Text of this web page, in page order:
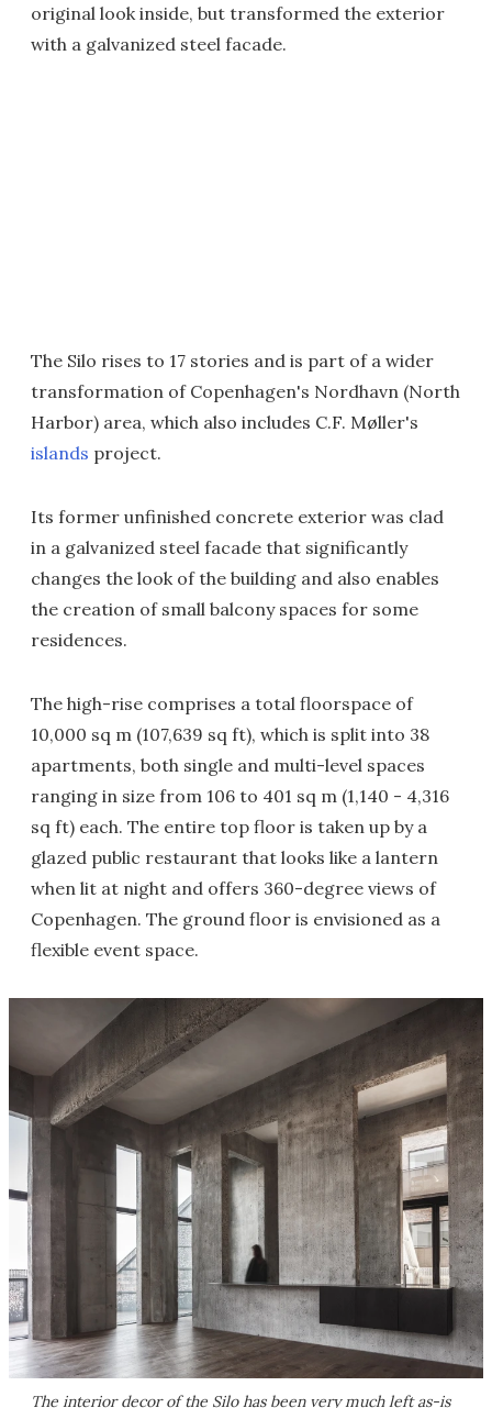
original look inside, but transformed the exterior
with a galvanized steel facade.
The Silo rises to 17 stories and is part of a wider
transformation of Copenhagen's Nordhavn (North
Harbor) area, which also includes C.F. Møller's
islands project.
Its former unfinished concrete exterior was clad
in a galvanized steel facade that significantly
changes the look of the building and also enables
the creation of small balcony spaces for some
residences.
The high-rise comprises a total floorspace of
10,000 sq m (107,639 sq ft), which is split into 38
apartments, both single and multi-level spaces
ranging in size from 106 to 401 sq m (1,140 - 4,316
sq ft) each. The entire top floor is taken up by a
glazed public restaurant that looks like a lantern
when lit at night and offers 360-degree views of
Copenhagen. The ground floor is envisioned as a
flexible event space.
The interior decor of the Silo has been very much left as-is